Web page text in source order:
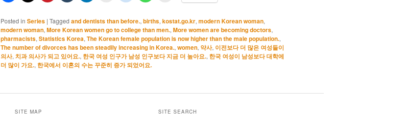
Posted in Series | Tagged and dentists than before., births, kostat.go.kr, modern Korean woman,
modern woman, More Korean women go to college than men., More women are becoming doctors,
pharmacists, Statistics Korea, The Korean female population is now higher than the male population.,
The number of divorces has been steadily increasing in Korea., women, 약사, 이전보다 더 많은 여성들이
의사, 치과 의사가 되고 있어요., 한국 여성 인구가 남성 인구보다 지금 더 높아요., 한국 여성이 남성보다 대학에
더 많이 가요., 한국에서 이혼의 수는 꾸준히 증가 되었어요.
SITE MAP SITE SEARCH